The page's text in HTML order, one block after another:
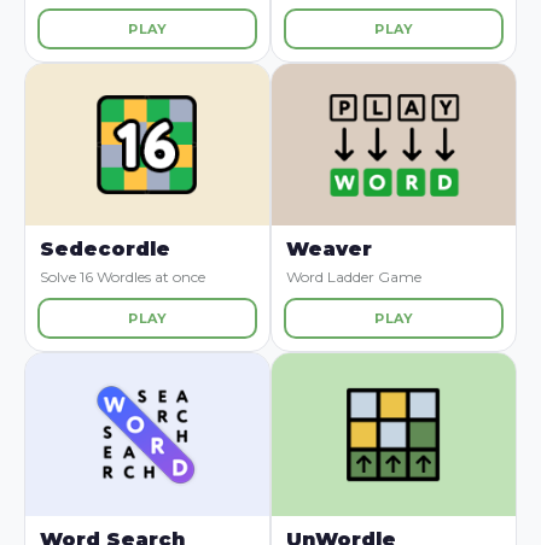
PLAY PLAY
Sedecordle
Solve 16 Wordles at once
PLAY
Weaver
Word Ladder Game
PLAY
Word Search UnWordle